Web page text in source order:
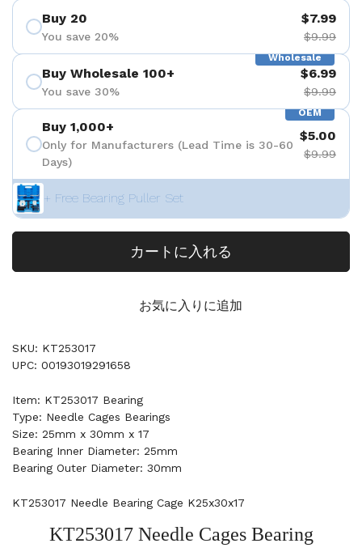
Buy 20
You save 20%
$7.99
$9.99
Wholesale
Buy Wholesale 100+
You save 30%
$6.99
$9.99
OEM
Buy 1,000+
Only for Manufacturers (Lead Time is 30-60
Days)
$5.00
$9.99
+ Free Bearing Puller Set
カートに入れる
お気に入りに追加
SKU: KT253017
UPC: 00193019291658
Item: KT253017 Bearing
Type: Needle Cages Bearings
Size: 25mm x 30mm x 17
Bearing Inner Diameter: 25mm
Bearing Outer Diameter: 30mm
KT253017 Needle Bearing Cage K25x30x17
KT253017 Needle Cages Bearing